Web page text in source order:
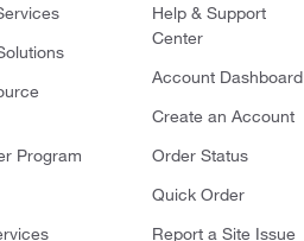
Program
Help & Support
Center
Account Dashboard
Create an Account
Order Status
Quick Order
Report a Site Issue